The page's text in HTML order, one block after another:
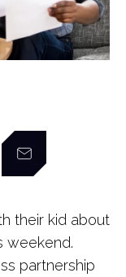
their kid about
weekend.
partnership